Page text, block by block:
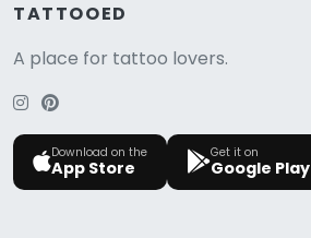
TATTOOED
A place for tattoo lovers.
Download on the
App Store
Get it on
Google Play